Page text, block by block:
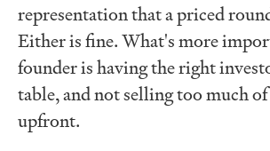
representation that a priced
Either is fine. What's more
founder is having the right
table, and not selling too much
upfront.